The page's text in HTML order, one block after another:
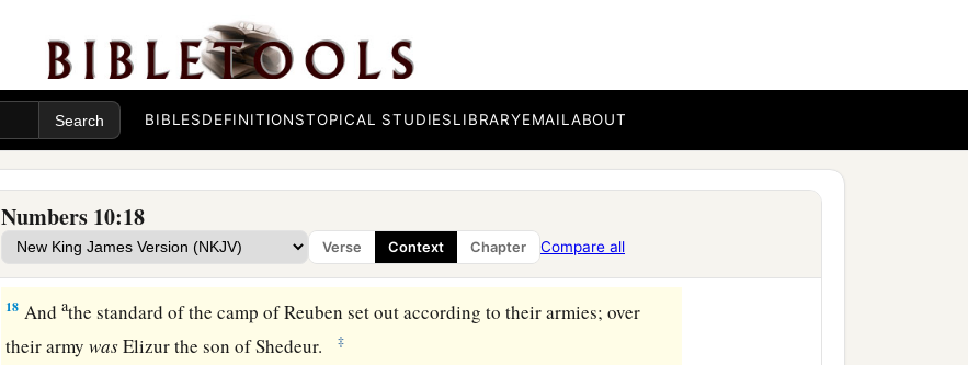
BIBLESDEFINITIONSTOPICAL STUDIESLIBRARYEMAILABOUT
Numbers 10:18
Verse Context Chapter Compare all
The standard of the camp of the children of Judah
armies; over their army wasb Nahshon the son of Amminadab.
15 Over the army of the tribe of the children of IssacharwasNethanel the son of Zuar.
16And over the army of the tribe of the children of ZebulunwasEliab the son of
Helon.
17Thenathe tabernacle was taken down; and the sons of Gershon and the sons of
Merari set out,bcarrying the tabernacle. ‡
18 Andathe standard of the camp of Reuben set out according to their armies; over
their armywasElizur the son of Shedeur. ‡